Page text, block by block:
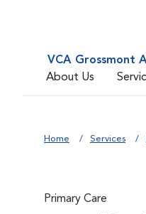
VCA Grossmont
About Us
Home Services
Primary Care